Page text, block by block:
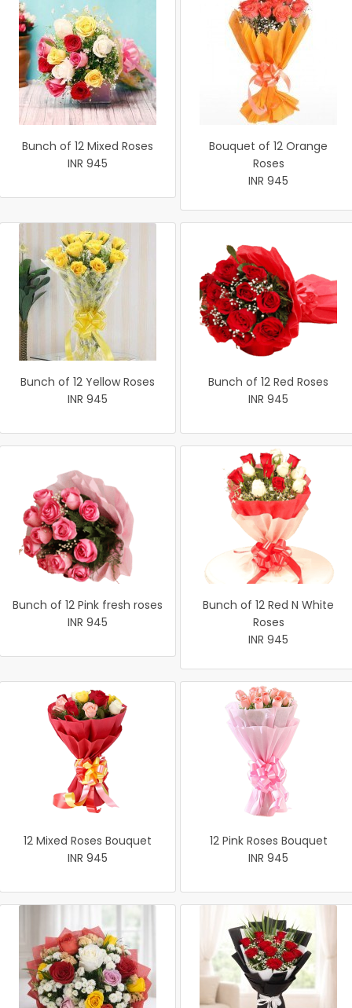
Bunch of 12 Mixed Roses
INR 945
Bouquet of 12 Orange
Roses
INR 945
Bunch of 12 Yellow Roses
INR 945
Bunch of 12 Red Roses
INR 945
Bunch of 12 Pink fresh roses
INR 945
Bunch of 12 Red N White
Roses
INR 945
12 Mixed Roses Bouquet
INR 945
12 Pink Roses Bouquet
INR 945